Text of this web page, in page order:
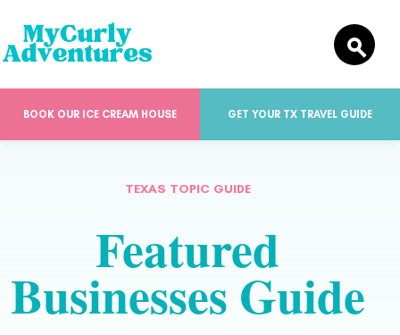
BOOK OUR ICE CREAM HOUSE GET YOUR TX TRAVEL GUIDE
TEXAS TOPIC GUIDE
Featured
Businesses Guide